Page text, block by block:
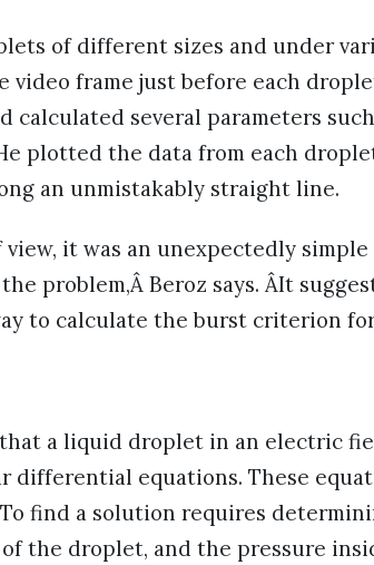
of different sizes and under
video frame just before each
calculated several parameters
plotted the data from each
an unmistakably straight line.
it was an unexpectedly
problem,Â Beroz says. ÂIt
to calculate the burst criterion
a liquid droplet in an electric
differential equations. These
find a solution requires
the droplet, and the pressure